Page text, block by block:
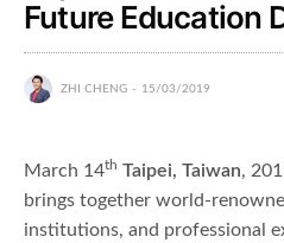
Future Education
ZHI CHENG 15/03/2019
March 14th Taipei, Taiwan,
brings together world-
institutions, and professional